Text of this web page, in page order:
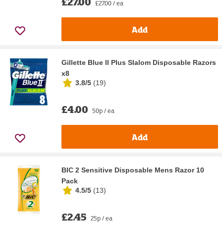
£27.00 / ea
Add
Gillette Blue II Plus Slalom Disposable Razors
x8
3.8/5 (19)
£4.00 50p / ea
Add
BIC 2 Sensitive Disposable Mens Razor 10
Pack
4.5/5 (13)
£2.45 25p / ea